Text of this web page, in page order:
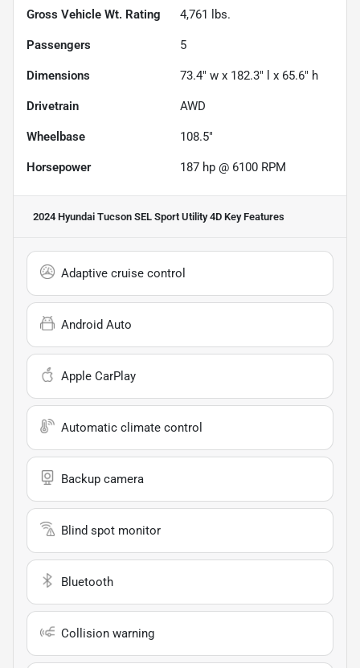
Gross Vehicle Wt. Rating 4,761 lbs.
Passengers 5
Dimensions 73.4" w x 182.3" l x 65.6" h
Drivetrain AWD
Wheelbase 108.5"
Horsepower 187 hp @ 6100 RPM
2024 Hyundai Tucson SEL Sport Utility 4D Key Features
Adaptive cruise control
Android Auto
Apple CarPlay
Automatic climate control
Backup camera
Blind spot monitor
Bluetooth
Collision warning